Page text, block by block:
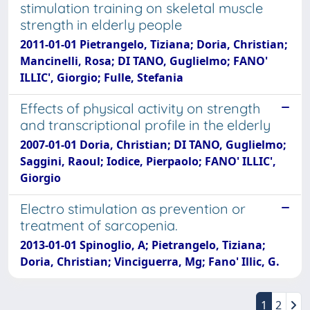
stimulation training on skeletal muscle
strength in elderly people
2011-01-01 Pietrangelo, Tiziana; Doria, Christian;
Mancinelli, Rosa; DI TANO, Guglielmo; FANO'
ILLIC', Giorgio; Fulle, Stefania
Effects of physical activity on strength
and transcriptional profile in the elderly
2007-01-01 Doria, Christian; DI TANO, Guglielmo;
Saggini, Raoul; Iodice, Pierpaolo; FANO' ILLIC',
Giorgio
Electro stimulation as prevention or
treatment of sarcopenia.
2013-01-01 Spinoglio, A; Pietrangelo, Tiziana;
Doria, Christian; Vinciguerra, Mg; Fano' Illic, G.
1 2